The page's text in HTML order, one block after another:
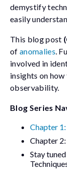
demystify
easily
This blog post
of anomalies .
involved in
insights on
observability.
Blog Series
Chapter
Chapter
Stay